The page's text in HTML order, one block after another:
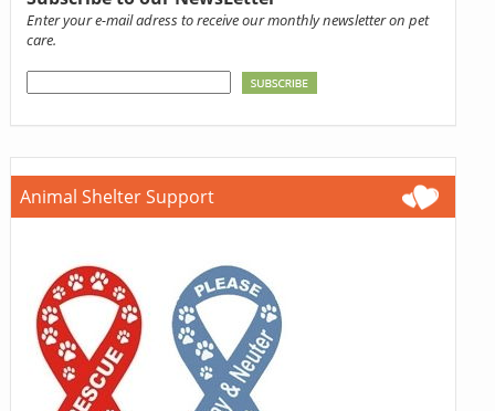
Enter your e-mail adress to receive our monthly newsletter on pet
care.
Animal Shelter Support